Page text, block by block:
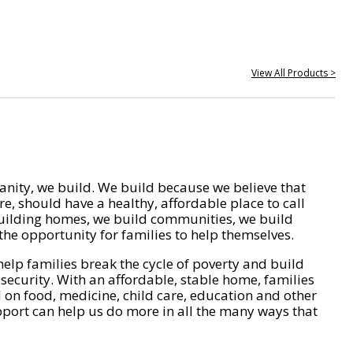
View All Products >
we build. We build because we believe that
should have a healthy, affordable place to call
homes, we build communities, we build
opportunity for families to help themselves.
families break the cycle of poverty and build
With an affordable, stable home, families
on food, medicine, child care, education and other
can help us do more in all the many ways that